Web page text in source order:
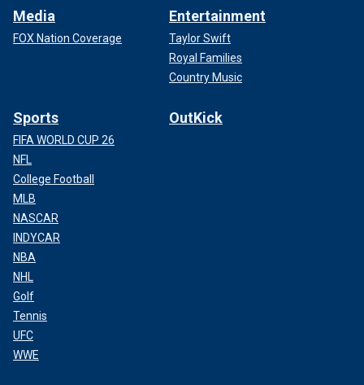
Media
FOX Nation Coverage
Entertainment
Taylor Swift
Royal Families
Country Music
Sports
FIFA WORLD CUP 26
NFL
College Football
MLB
NASCAR
INDYCAR
NBA
NHL
Golf
Tennis
UFC
WWE
OutKick